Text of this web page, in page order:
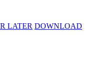
LATER DOWNLOAD